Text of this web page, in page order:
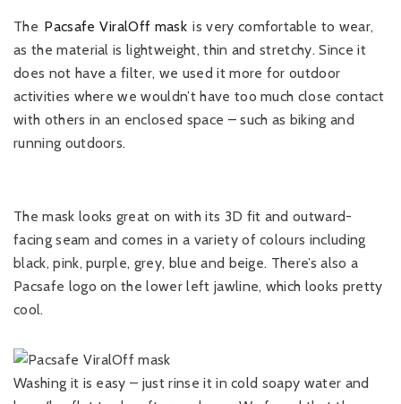
The Pacsafe ViralOff mask is very comfortable to wear,
as the material is lightweight, thin and stretchy. Since it
does not have a filter, we used it more for outdoor
activities where we wouldn’t have too much close contact
with others in an enclosed space – such as biking and
running outdoors.
The mask looks great on with its 3D fit and outward-
facing seam and comes in a variety of colours including
black, pink, purple, grey, blue and beige. There’s also a
Pacsafe logo on the lower left jawline, which looks pretty
cool.
Washing it is easy – just rinse it in cold soapy water and